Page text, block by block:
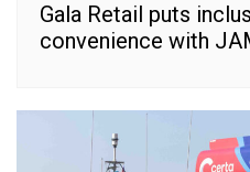
Gala Retail puts
convenience with